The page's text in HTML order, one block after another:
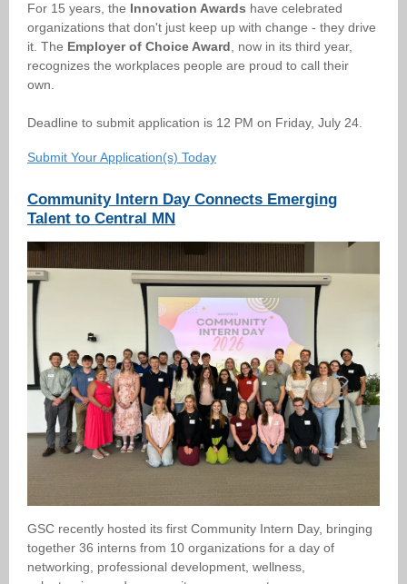
For 15 years, the Innovation Awards have celebrated
organizations that don't just keep up with change - they drive
it. The Employer of Choice Award , now in its third year,
recognizes the workplaces people are proud to call their
own.
Deadline to submit application is 12 PM on Friday, July 24.
Submit Your Application(s) Today
Community Intern Day Connects Emerging
Talent to Central MN
GSC recently hosted its first Community Intern Day, bringing
together 36 interns from 10 organizations for a day of
networking, professional development, wellness,